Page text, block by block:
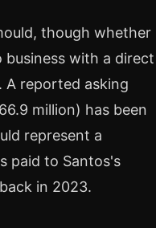
though whether
business with a direct
A reported asking
million) has been
represent a
paid to Santos's
in 2023.